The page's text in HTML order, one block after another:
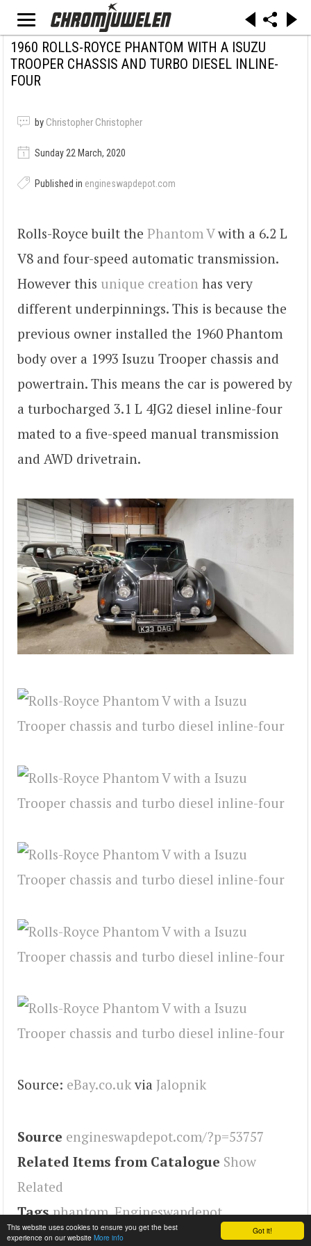
Got it!
This website uses cookies to ensure you get the best
experience on our website More info
1960 ROLLS-ROYCE PHANTOM WITH A ISUZU
TROOPER CHASSIS AND TURBO DIESEL INLINE-
FOUR
by Christopher Christopher
Sunday 22 March, 2020
Published in engineswapdepot.com
Rolls-Royce built the Phantom Vwith a 6.2 L
V8 and four-speed automatic transmission.
However this unique creation has very
different underpinnings. This is because the
previous owner installed the 1960 Phantom
body over a 1993 Isuzu Trooper chassis and
powertrain. This means the car is powered by
a turbocharged 3.1 L 4JG2 diesel inline-four
mated to a five-speed manual transmission
and AWD drivetrain.
Source: eBay.co.uk via Jalopnik
Source engineswapdepot.com/?p=53757
Related Items from Catalogue Show
Related
Tags phantom,Engineswapdepot